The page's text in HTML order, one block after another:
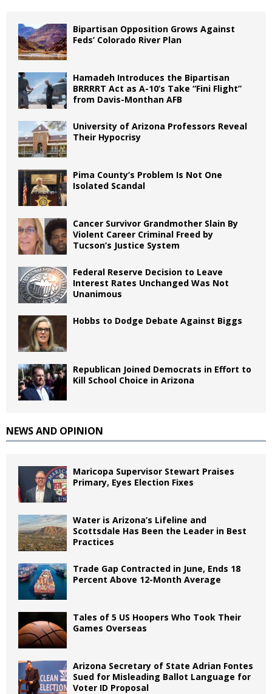
Bipartisan Opposition Grows Against
Feds’ Colorado River Plan
Hamadeh Introduces the Bipartisan
BRRRRT Act as A-10’s Take “Fini Flight”
from Davis-Monthan AFB
University of Arizona Professors Reveal
Their Hypocrisy
Pima County’s Problem Is Not One
Isolated Scandal
Cancer Survivor Grandmother Slain By
Violent Career Criminal Freed by
Tucson’s Justice System
Federal Reserve Decision to Leave
Interest Rates Unchanged Was Not
Unanimous
Hobbs to Dodge Debate Against Biggs
Republican Joined Democrats in Effort to
Kill School Choice in Arizona
NEWS AND OPINION
Maricopa Supervisor Stewart Praises
Primary, Eyes Election Fixes
Water is Arizona’s Lifeline and
Scottsdale Has Been the Leader in Best
Practices
Trade Gap Contracted in June, Ends 18
Percent Above 12-Month Average
Tales of 5 US Hoopers Who Took Their
Games Overseas
Arizona Secretary of State Adrian Fontes
Sued for Misleading Ballot Language for
Voter ID Proposal